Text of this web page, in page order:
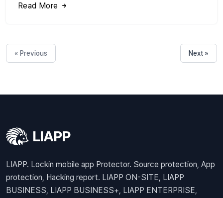
Read More
« Previous Next »
LIAPP. Lockin mobile app Protector. Source protection, App
protection, Hacking report. LIAPP ON-SITE, LIAPP
BUSINESS, LIAPP BUSINESS+, LIAPP ENTERPRISE,